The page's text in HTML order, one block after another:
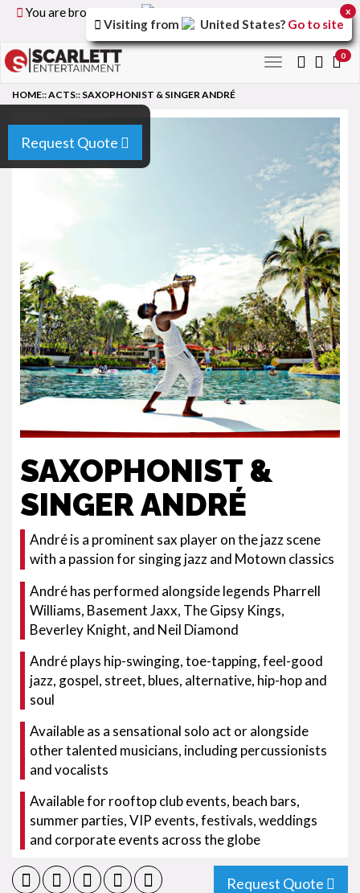
You are browsing the
version of the
site.
Toggle
0
Request Quote
HOME::ACTS:: SAXOPHONIST & SINGER ANDRÉ
SAXOPHONIST &
SINGER ANDRÉ
André is a prominent sax player on the jazz scene
with a passion for singing jazz and Motown classics
André has performed alongside legends Pharrell
Williams, Basement Jaxx, The Gipsy Kings,
Beverley Knight, and Neil Diamond
André plays hip-swinging, toe-tapping, feel-good
jazz, gospel, street, blues, alternative, hip-hop and
soul
Available as a sensational solo act or alongside
other talented musicians, including percussionists
and vocalists
Available for rooftop club events, beach bars,
summer parties, VIP events, festivals, weddings
and corporate events across the globe
Request Quote
Visiting from United States? Go to site
x